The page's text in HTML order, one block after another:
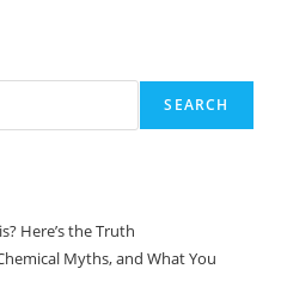
SEARCH
Here’s the Truth
Myths, and What You